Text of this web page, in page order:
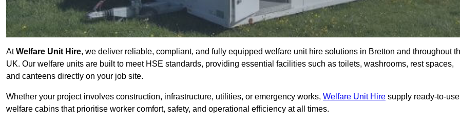
AtWelfare Unit Hire, we deliver reliable, compliant, and fully equipped welfare unit hire solutions in Bretton and throughout
UK. Our welfare units are built to meet HSE standards, providing essential facilities such as toilets, washrooms, rest spaces,
and canteens directly on your job site.
Whether your project involves construction, infrastructure, utilities, or emergency works, Welfare Unit Hire supply ready-to-use
welfare cabins that prioritise worker comfort, safety, and operational efficiency at all times.